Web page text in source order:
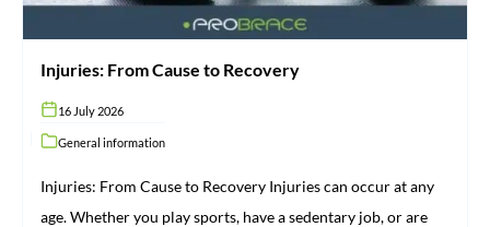
Injuries: From Cause to Recovery
16 July 2026
General information
Injuries: From Cause to Recovery Injuries can occur at any
age. Whether you play sports, have a sedentary job, or are